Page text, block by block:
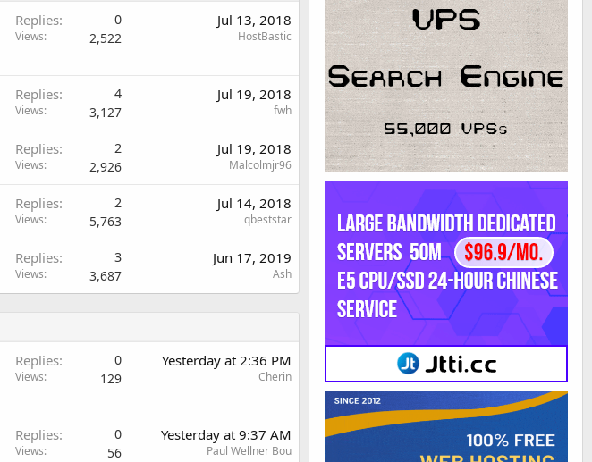
Replies 0
Views 2,522
Jul 13, 2018
HostBastic
Replies 4
Views 3,127
Jul 19, 2018
fwh
Replies 2
Views 2,926
Jul 19, 2018
Malcolmjr96
Replies 2
Views 5,763
Jul 14, 2018
qbeststar
Replies 3
Views 3,687
Jun 17, 2019
Ash
Replies 0
Views 129
Yesterday at 2:36 PM
Cherin
Replies 0
Views 56
Yesterday at 9:37 AM
Paul Wellner Bou